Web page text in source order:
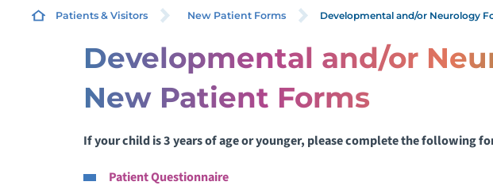
Patients & Visitors New Patient Forms Developmental and/or Neurology
Developmental and/or
New Patient Forms
If your child is 3 years of age or younger, please complete the following
Patient Questionnaire
AUTHORIZATION TO
INFORMATION
BILLING, FINANCIAL